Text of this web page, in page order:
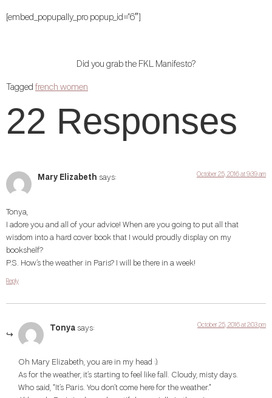
[embed_popupally_pro popup_id=”6″]
Did you grab the FKL Manifesto?
Tagged french women
22 Responses
Mary Elizabeth says: October 25, 2016 at 9:39 am
Tonya,
I adore you and all of your advice! When are you going to put all that
wisdom into a hard cover book that I would proudly display on my
bookshelf?
P.S. How’s the weather in Paris? I will be there in a week!
Reply
Tonya says: October 25, 2016 at 2:03 pm
Oh Mary Elizabeth, you are in my head :).
As for the weather, it’s starting to feel like fall. Cloudy, misty days.
Who said, “It’s Paris. You don’t come here for the weather.”